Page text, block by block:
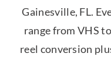
Gainesville, FL.
range from VHS
reel conversion